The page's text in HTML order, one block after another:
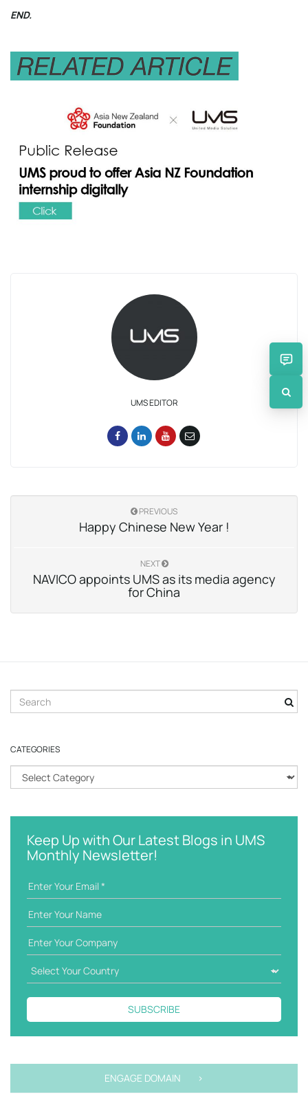
END.
UMS EDITOR
PREVIOUS
Happy Chinese New Year !
NEXT
NAVICO appoints UMS as its media agency
for China
e
c
k
y
CATEGORIES
a
e
Keep Up with Our Latest Blogs in UMS
Monthly Newsletter!
SUBSCRIBE
ENGAGE DOMAIN >